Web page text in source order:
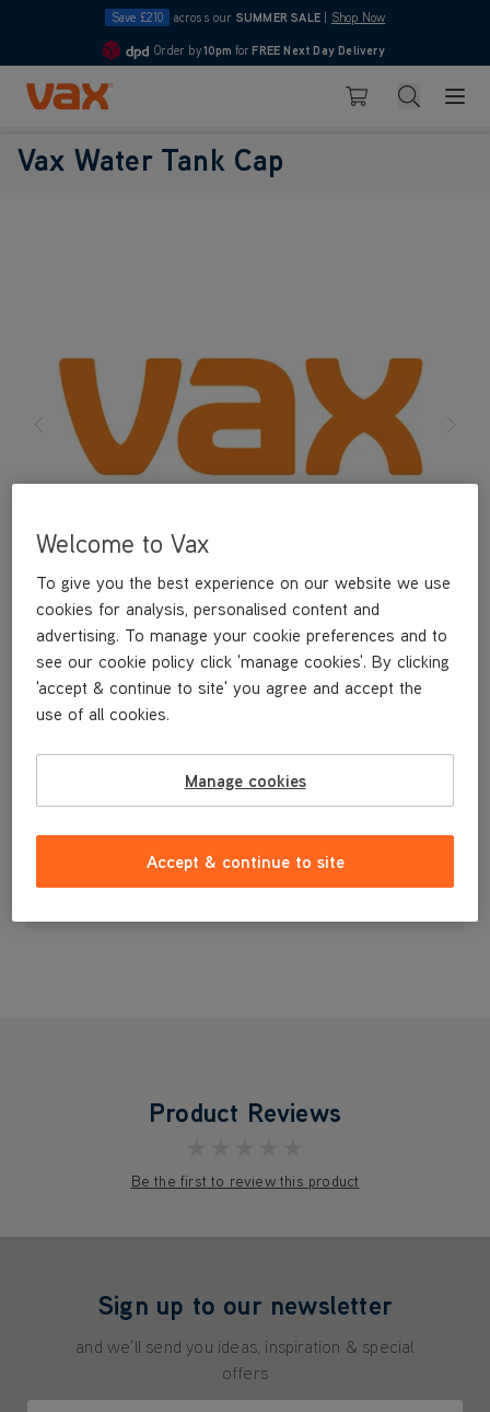
Save £210 across our SUMMER SALE Shop Now
4.7
Order by10pm for FREE Next Day Delivery
Skip to Content
Basket Search
Vax Water Tank Cap
£3.99
Product Reviews
Be the first to review this product
Sign up to our newsletter
and we'll send you ideas, inspiration & special
offers
Welcome to Vax
To give you the best experience on our website we use
cookies for analysis, personalised content and
advertising. To manage your cookie preferences and to
see our cookie policy click 'manage cookies'. By clicking
'accept & continue to site' you agree and accept the
use of all cookies.
Manage cookies
Accept & continue to site